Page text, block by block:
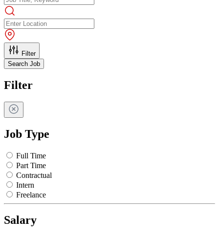
Filter
Search Job
Filter
Job Type
Full Time
Part Time
Contractual
Intern
Freelance
Salary